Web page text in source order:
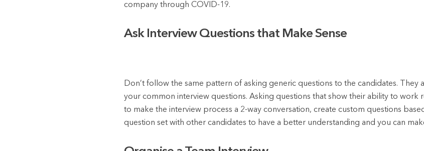
company through COVID-19.
Ask Interview Questions that Make Sense
Don’t follow the same pattern of asking generic questions to the candidates.
your common interview questions. Asking questions that show their ability to work
to make the interview process a 2-way conversation, create custom questions
question set with other candidates to have a better understanding and you can